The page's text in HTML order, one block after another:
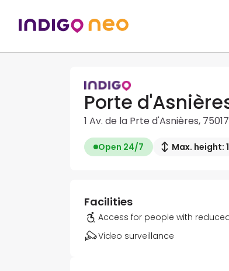
Porte
1 Av. de la Prte d'Asnières,
Open 24/7 Max. height:
Facilities
Access for people with
Video surveillance